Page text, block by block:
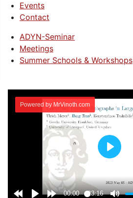
Events
Contact
ADYN-Seminar
Meetings
Summer Schools & Workshops